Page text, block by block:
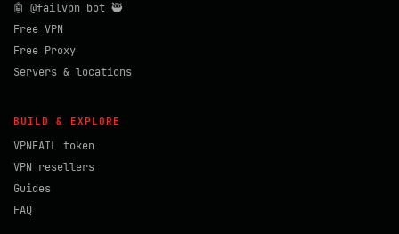
🤖 @failvpn_bot 🥷
Free VPN
Free Proxy
Servers & locations
BUILD & EXPLORE
VPNFAIL token
VPN resellers
Guides
FAQ